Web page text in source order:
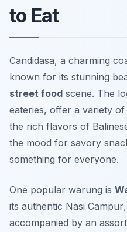
to Eat
Candidasa, a charming
known for its stunning
street food scene. The
eateries, offer a variety
the rich flavors of
the mood for savory
something for everyone.
One popular warung is
its authentic Nasi Campur
accompanied by an